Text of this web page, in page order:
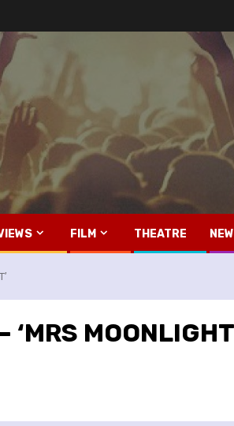
FILM THEATRE